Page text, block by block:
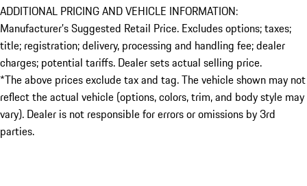
ADDITIONAL PRICING AND VEHICLE INFORMATION:
Manufacturer’s Suggested Retail Price. Excludes options; taxes;
title; registration; delivery, processing and handling fee; dealer
charges; potential tariffs. Dealer sets actual selling price.
*The above prices exclude tax and tag. The vehicle shown may not
reflect the actual vehicle (options, colors, trim, and body style may
vary). Dealer is not responsible for errors or omissions by 3rd
parties.